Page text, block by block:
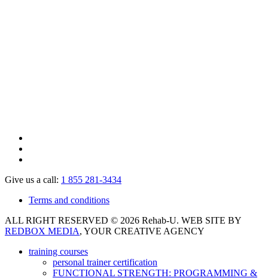
Give us a call: 1 855 281-3434
Terms and conditions
ALL RIGHT RESERVED © 2026 Rehab-U. WEB SITE BY
REDBOX MEDIA, YOUR CREATIVE AGENCY
training courses
personal trainer certification
FUNCTIONAL STRENGTH: PROGRAMMING &